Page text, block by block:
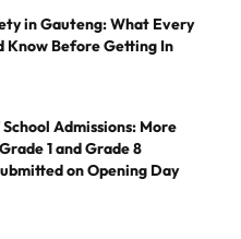
in Gauteng: What Every
Know Before Getting In
Admissions: More
1 and Grade 8
on Opening Day